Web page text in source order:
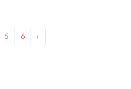
5 6 ›